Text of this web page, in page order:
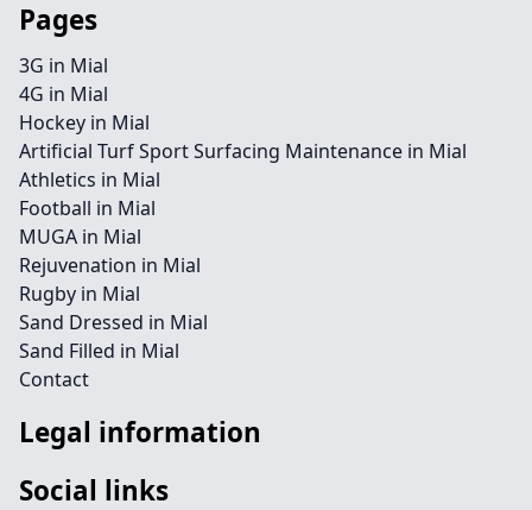
Pages
3G in Mial
4G in Mial
Hockey in Mial
Artificial Turf Sport Surfacing Maintenance in Mial
Athletics in Mial
Football in Mial
MUGA in Mial
Rejuvenation in Mial
Rugby in Mial
Sand Dressed in Mial
Sand Filled in Mial
Contact
Legal information
Social links